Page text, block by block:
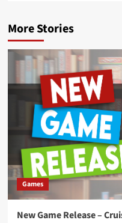
More Stories
Games
New Game Release –